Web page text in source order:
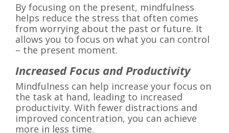
By focusing on the present, mindfulness
helps reduce the stress that often comes
from worrying about the past or future. It
allows you to focus on what you can control
– the present moment.
Increased Focus and Productivity
Mindfulness can help increase your focus on
the task at hand, leading to increased
productivity. With fewer distractions and
improved concentration, you can achieve
more in less time.